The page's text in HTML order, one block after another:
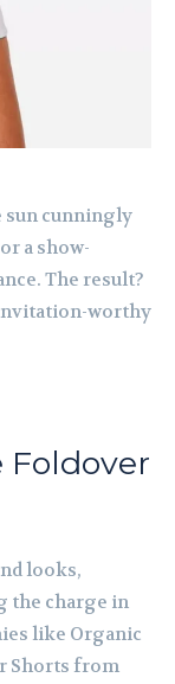
sun cunningly
a show-
The result?
worthy
looks,
the charge in
like Organic
Shorts from